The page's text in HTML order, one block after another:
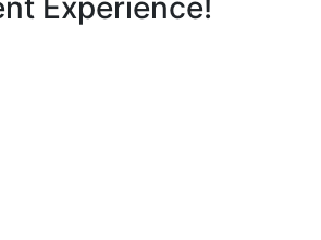
Experience!